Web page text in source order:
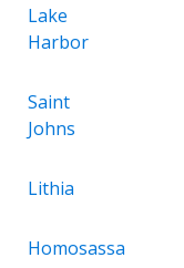
Lake
Harbor
Saint
Johns
Lithia
Homosassa